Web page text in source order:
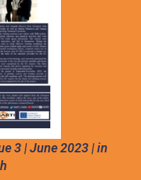
3 | June 2023 | in